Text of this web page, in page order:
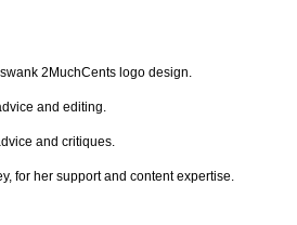
2MuchCents logo design.
and editing.
and critiques.
for her support and content expertise.